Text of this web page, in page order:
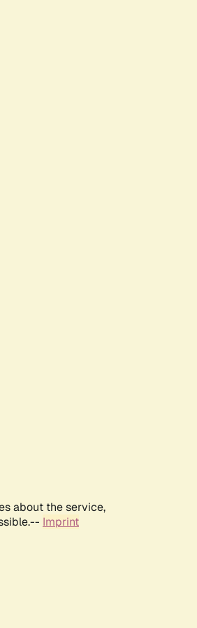
about the service,
Imprint